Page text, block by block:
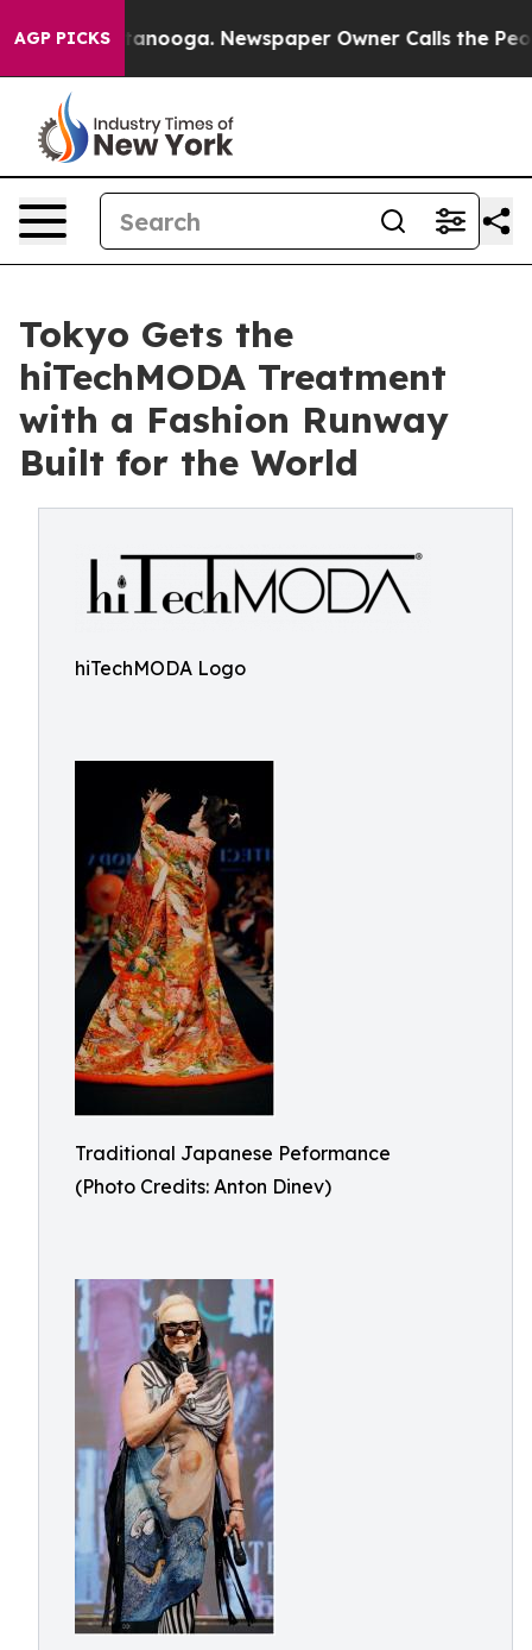
AGP PICKS
Chattanooga. Newspaper Owner Calls the People
Tokyo Gets the
hiTechMODA Treatment
with a Fashion Runway
Built for the World
hiTechMODA Logo
Traditional Japanese Peformance
(Photo Credits: Anton Dinev)